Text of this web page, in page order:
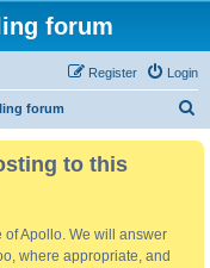
forum
Login
Register
forum
to this
of Apollo. We will answer
where appropriate, and